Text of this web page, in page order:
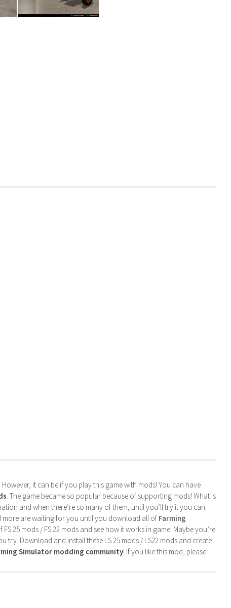
it can be if you play this game with mods! You can have
. The game became so popular because of supporting mods! What is
and when there’re so many of them, until you’ll try it you can
more are waiting for you until you download all of Farming
25 mods / FS 22 mods and see how it works in game. Maybe you’re
try. Download and install these LS 25 mods / LS22 mods and create
Simulator modding community! If you like this mod, please